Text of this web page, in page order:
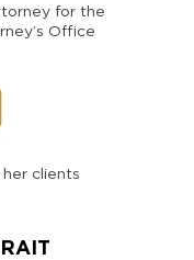
for the
Office
clients